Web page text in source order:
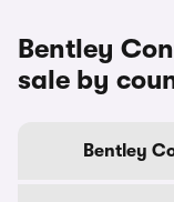
Bentley
sale by
Bentley